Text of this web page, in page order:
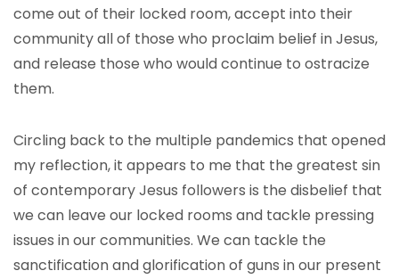
come out of their locked room, accept into their
community all of those who proclaim belief in Jesus,
and release those who would continue to ostracize
them.
Circling back to the multiple pandemics that opened
my reflection, it appears to me that the greatest sin
of contemporary Jesus followers is the disbelief that
we can leave our locked rooms and tackle pressing
issues in our communities. We can tackle the
sanctification and glorification of guns in our present